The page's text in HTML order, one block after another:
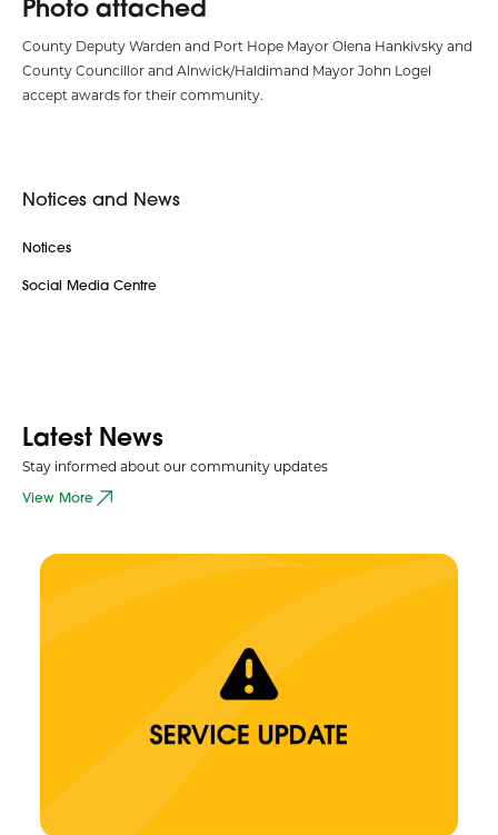
Photo attached
County Deputy Warden and Port Hope Mayor Olena Hankivsky and
County Councillor and Alnwick/Haldimand Mayor John Logel
accept awards for their community.
Notices and News
Notices
Social Media Centre
Latest News
Stay informed about our community updates
View More